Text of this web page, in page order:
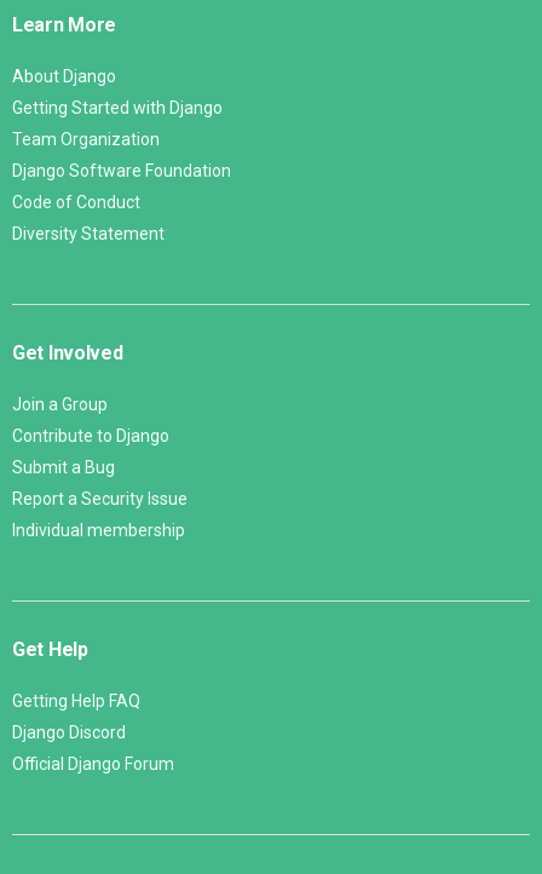
Learn More
About Django
Getting Started with Django
Team Organization
Django Software Foundation
Code of Conduct
Diversity Statement
Get Involved
Join a Group
Contribute to Django
Submit a Bug
Report a Security Issue
Individual membership
Get Help
Getting Help FAQ
Django Discord
Official Django Forum